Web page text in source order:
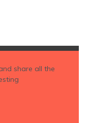
share all the